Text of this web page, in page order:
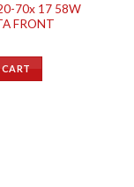
70x 17 58W
FRONT